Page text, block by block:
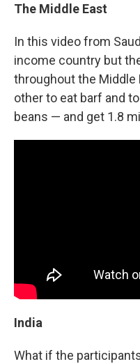
The Middle East
In this video from
income country but
throughout the Middle
other to eat barf and
beans — and get 1.8
India
What if the